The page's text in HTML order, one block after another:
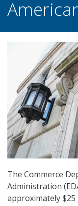
The Commerce
Administration
approximately